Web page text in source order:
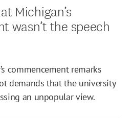
Michigan’s
wasn’t the speech
commencement remarks
demands that the university
an unpopular view.